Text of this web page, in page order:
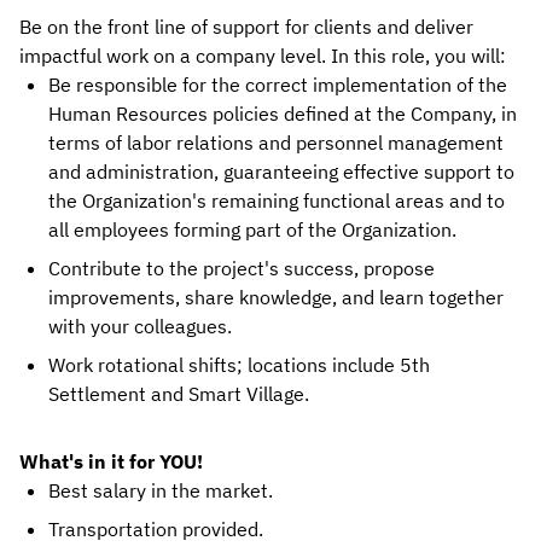
Be on the front line of support for clients and deliver
impactful work on a company level. In this role, you will:
Be responsible for the correct implementation of the
Human Resources policies defined at the Company, in
terms of labor relations and personnel management
and administration, guaranteeing effective support to
the Organization's remaining functional areas and to
all employees forming part of the Organization.
Contribute to the project's success, propose
improvements, share knowledge, and learn together
with your colleagues.
Work rotational shifts; locations include 5th
Settlement and Smart Village.
What's in it for YOU!
Best salary in the market.
Transportation provided.